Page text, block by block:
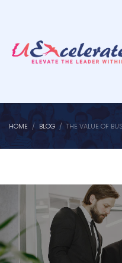
HOME BLOG THE VALUE OF